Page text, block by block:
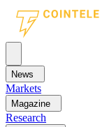
News
Markets
Magazine
Research